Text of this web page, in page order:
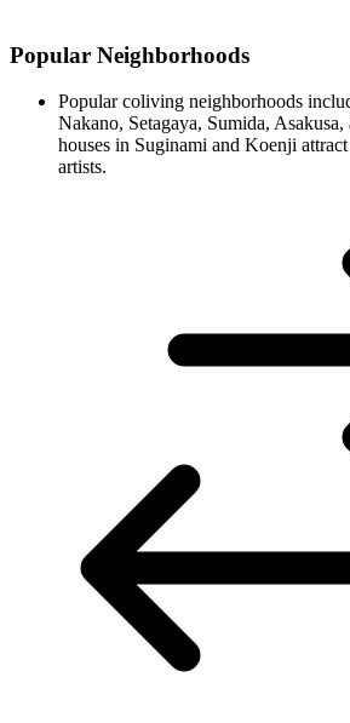
Popular Neighborhoods
Popular coliving neighborhoods
Nakano, Setagaya, Sumida,
houses in Suginami and Koenji
artists.